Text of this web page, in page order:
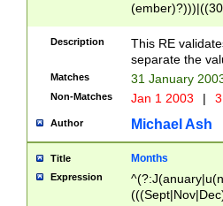
(((1[6-9]|[2-
9]\d)\d{2})$
Description
This RE
separate the
Matches 31 January
Non-Matches Jan 1 2003 |
Author Michael Ash
Title Months
Expression